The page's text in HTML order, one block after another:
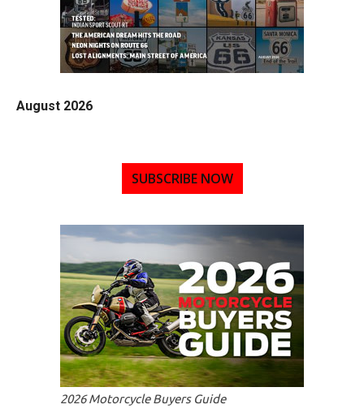
August 2026
SUBSCRIBE NOW
2026 Motorcycle Buyers Guide